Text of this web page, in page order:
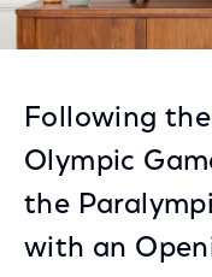
Following
Olympic
the
with an